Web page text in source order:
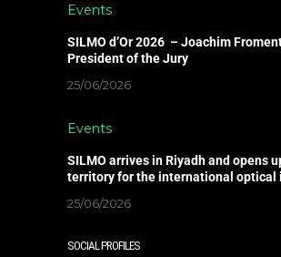
Events
SILMO d’Or 2026 – Joachim
President of the Jury
25/06/2026
Events
SILMO arrives in Riyadh and opens
territory for the international optical
25/06/2026
SOCIAL PROFILES